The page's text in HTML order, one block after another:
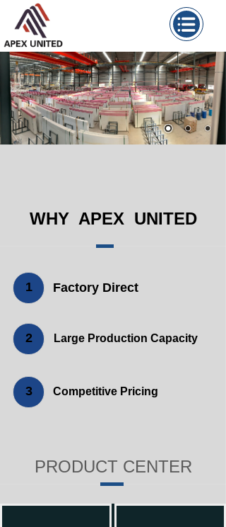
Large Production Capacity
Competitive Pricing
Factory Direct
2
3
1
WHY APEX UNITED
PRODUCT CENTER